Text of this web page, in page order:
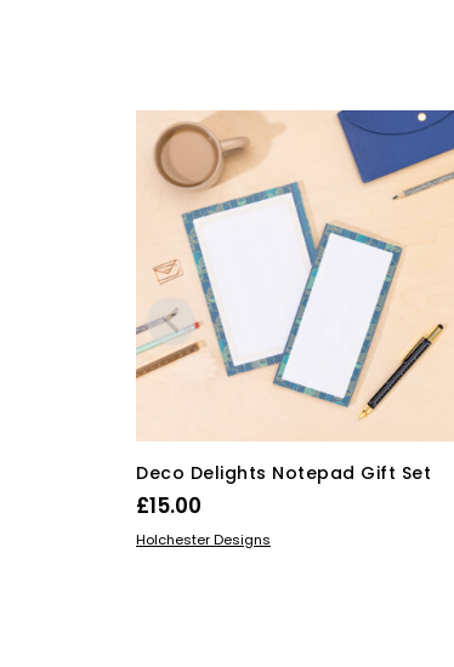
Deco Delights Notepad Gift Set
£15.00
ADD TO BASKET
Holchester Designs